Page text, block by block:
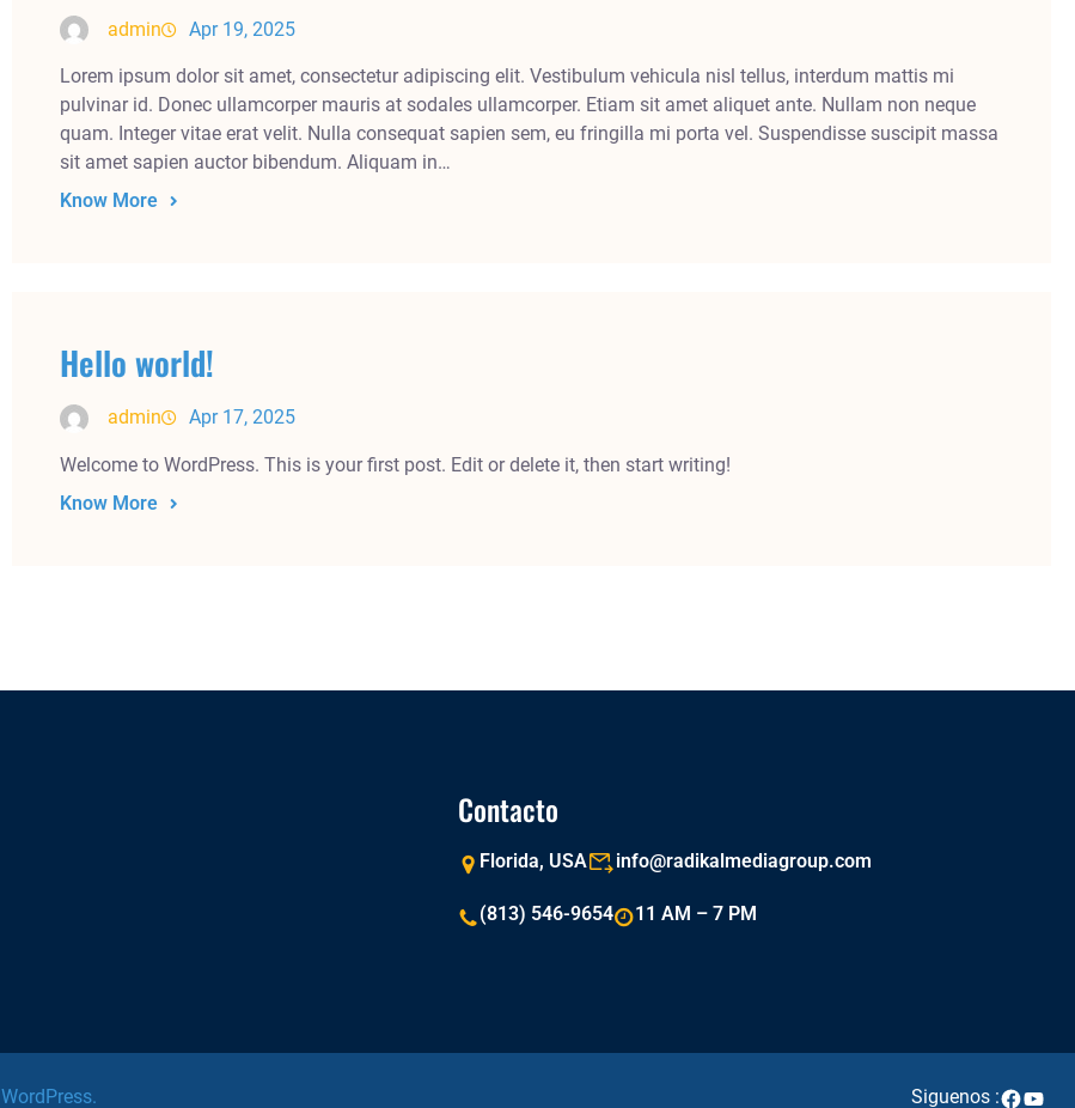
admin Apr 19, 2025
Lorem ipsum dolor sit amet, consectetur adipiscing elit. Vestibulum vehicula nisl tellus, interdum mattis mi
pulvinar id. Donec ullamcorper mauris at sodales ullamcorper. Etiam sit amet aliquet ante. Nullam non neque
quam. Integer vitae erat velit. Nulla consequat sapien sem, eu fringilla mi porta vel. Suspendisse suscipit massa
sit amet sapien auctor bibendum. Aliquam in…
Know More
Hello world!
admin Apr 17, 2025
Welcome to WordPress. This is your first post. Edit or delete it, then start writing!
Know More
Contacto
Florida, USA info@radikalmediagroup.com
(813) 546-9654 11 AM – 7 PM
WordPress. Siguenos :